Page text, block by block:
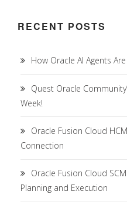
RECENT POSTS
How Oracle AI Agents
Quest Oracle
Week!
Oracle Fusion Cloud
Connection
Oracle Fusion Cloud
Planning and Execution